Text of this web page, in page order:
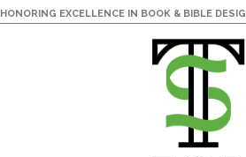
HONORING EXCELLENCE IN BOOK & BIBLE